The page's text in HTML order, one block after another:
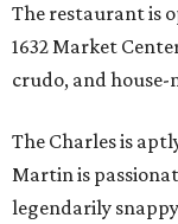
The restaurant is
1632 Market
crudo, and house-
The Charles is
Martin is
legendarily